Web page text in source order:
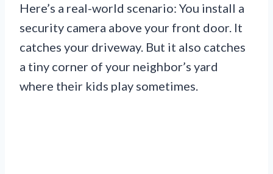
Here’s a real-world scenario: You install a
security camera above your front door. It
catches your driveway. But it also catches
a tiny corner of your neighbor’s yard
where their kids play sometimes.